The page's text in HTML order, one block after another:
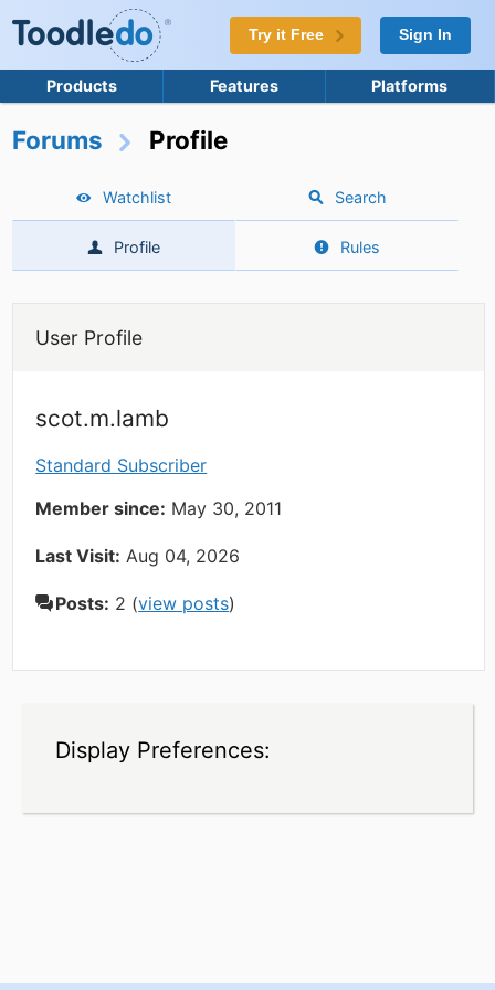
Try it Free Sign In
Products Features Platforms
Forums Profile
Watchlist Search
Profile Rules
User Profile
scot.m.lamb
Standard Subscriber
Member since: May 30, 2011
Last Visit: Aug 04, 2026
Posts: 2 (view posts)
Display Preferences: